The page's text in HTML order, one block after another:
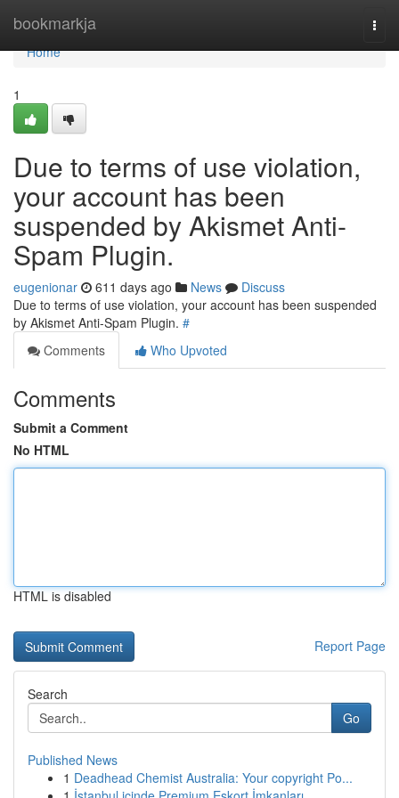
bookmarkja
Home
Home
1
Due to terms of use violation,
your account has been
suspended by Akismet Anti-
Spam Plugin.
eugenionar 611 days ago News
Discuss
Due to terms of use violation, your account has been suspended
by Akismet Anti-Spam Plugin. #
Comments
Who Upvoted
Comments
Submit a Comment
No HTML
HTML is disabled
Report Page
Search
Go
Published News
1 Deadhead Chemist Australia: Your copyright Po...